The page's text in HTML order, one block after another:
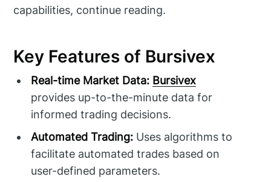
capabilities, continue reading.
Key Features of Bursivex
Real-time Market Data: Bursivex
provides up-to-the-minute data for
informed trading decisions.
Automated Trading: Uses algorithms to
facilitate automated trades based on
user-defined parameters.